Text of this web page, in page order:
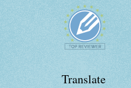
Translate